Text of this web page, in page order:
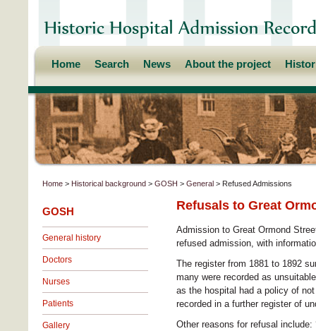
Home Search News About the project
Home > Historical background > GOSH > General > Refused Admissions
GOSH
General history
Doctors
Nurses
Patients
Gallery
Refusals to Great
Admission to Great Ormond
refused admission, with
The register from 1881 to 1892
many were recorded as
as the hospital had a policy of
recorded in a further register of
Other reasons for refusal include: